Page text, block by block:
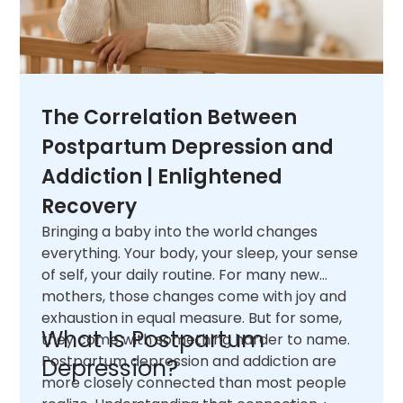
The Correlation Between
Postpartum Depression and
Addiction | Enlightened
Recovery
Bringing a baby into the world changes
everything. Your body, your sleep, your sense
of self, your daily routine. For many new
mothers, those changes come with joy and
exhaustion in equal measure. But for some,
they come with something harder to name.
Postpartum depression and addiction are
more closely connected than most people
What Is Postpartum
Depression?